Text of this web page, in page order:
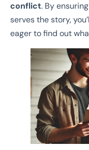
conflict. By
serves the story,
eager to find out